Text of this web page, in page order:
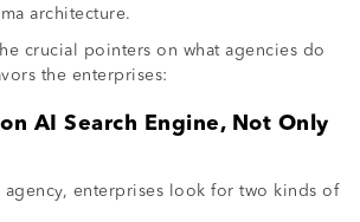
architecture.
crucial pointers on what agencies do
the enterprises:
AI Search Engine, Not Only
agency, enterprises look for two kinds of